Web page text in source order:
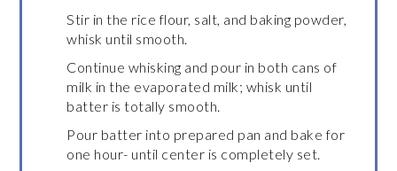
Stir in the rice flour, salt, and baking powder,
whisk until smooth.
Continue whisking and pour in both cans of
milk in the evaporated milk; whisk until
batter is totally smooth.
Pour batter into prepared pan and bake for
one hour- until center is completely set.